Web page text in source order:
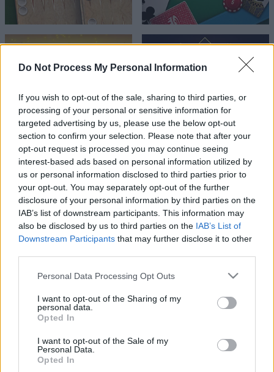
Do Not Process My Personal Information
If you wish to opt-out of the sale, sharing to third parties, or
processing of your personal or sensitive information for
targeted advertising by us, please use the below opt-out
section to confirm your selection. Please note that after your
opt-out request is processed you may continue seeing
interest-based ads based on personal information utilized by
us or personal information disclosed to third parties prior to
your opt-out. You may separately opt-out of the further
disclosure of your personal information by third parties on the
IAB’s list of downstream participants. This information may
also be disclosed by us to third parties on the IAB’s List of
Downstream Participants that may further disclose it to other
Please note that this website/app uses one or more Google
not limited to your visit or usage behaviour. You may click to
grant or deny consent to Google and its third-party tags to
use your data for below specified purposes in below Google
consent section.
Personal Data Processing Opt Outs
I want to opt-out of the Sharing of my
personal data.
Opted In
I want to opt-out of the Sale of my
Personal Data.
Opted In
Advertisement